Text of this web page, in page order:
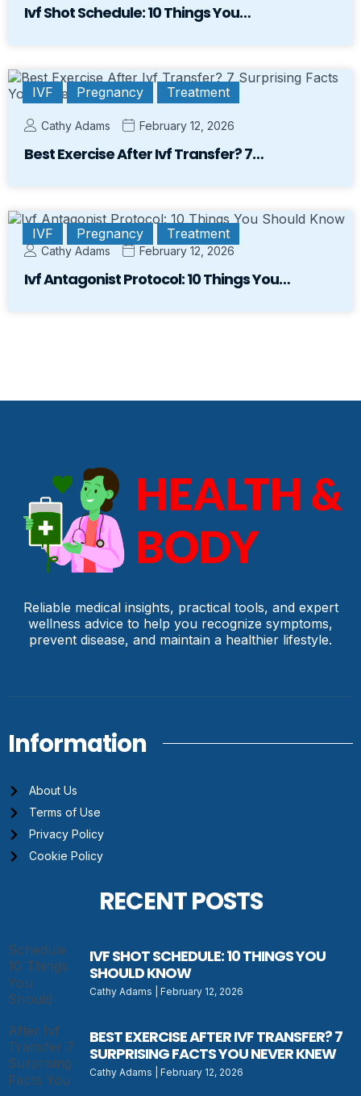
Ivf Shot Schedule: 10 Things You…
IVF Pregnancy Treatment
Cathy Adams February 12, 2026
Best Exercise After Ivf Transfer? 7…
IVF Pregnancy Treatment
Cathy Adams February 12, 2026
Ivf Antagonist Protocol: 10 Things You…
Reliable medical insights, practical tools, and expert
wellness advice to help you recognize symptoms,
prevent disease, and maintain a healthier lifestyle.
Information
About Us
Terms of Use
Privacy Policy
Cookie Policy
RECENT POSTS
IVF SHOT SCHEDULE: 10 THINGS YOU
SHOULD KNOW
Cathy Adams February 12, 2026
BEST EXERCISE AFTER IVF TRANSFER? 7
SURPRISING FACTS YOU NEVER KNEW
Cathy Adams February 12, 2026